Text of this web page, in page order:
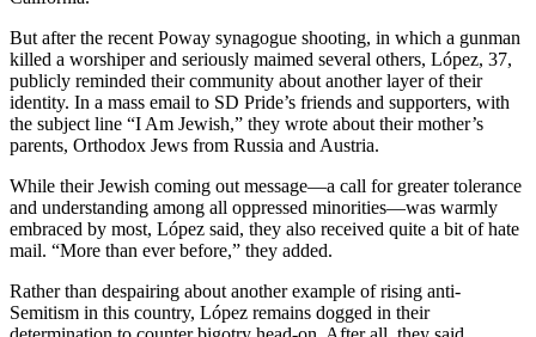
But after the recent Poway synagogue shooting, in which a gunman
killed a worshiper and seriously maimed several others, López, 37,
publicly reminded their community about another layer of their
identity. In a mass email to SD Pride’s friends and supporters, with
the subject line “I Am Jewish,” they wrote about their mother’s
parents, Orthodox Jews from Russia and Austria.
While their Jewish coming out message—a call for greater tolerance
and understanding among all oppressed minorities—was warmly
embraced by most, López said, they also received quite a bit of hate
mail. “More than ever before,” they added.
Rather than despairing about another example of rising anti-
Semitism in this country, López remains dogged in their